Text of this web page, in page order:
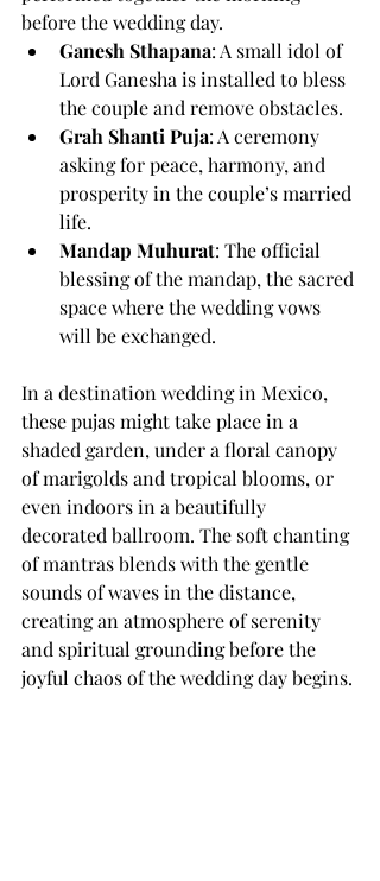
before the wedding day.
Ganesh Sthapana: A small idol of
Lord Ganesha is installed to bless
the couple and remove obstacles.
Grah Shanti Puja: A ceremony
asking for peace, harmony, and
prosperity in the couple’s married
life.
Mandap Muhurat: The official
blessing of the mandap, the sacred
space where the wedding vows
will be exchanged.
In a destination wedding in Mexico,
these pujas might take place in a
shaded garden, under a floral canopy
of marigolds and tropical blooms, or
even indoors in a beautifully
decorated ballroom. The soft chanting
of mantras blends with the gentle
sounds of waves in the distance,
creating an atmosphere of serenity
and spiritual grounding before the
joyful chaos of the wedding day begins.